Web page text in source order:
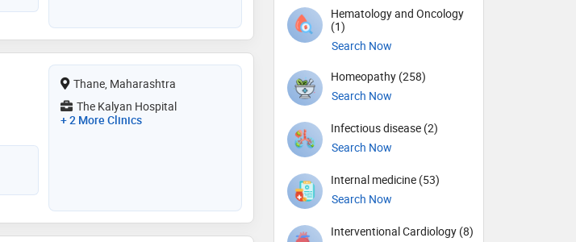
Thane, Maharashtra
The Kalyan Hospital
+ 2 More Clinics
Hematology and Oncology
(1)
Search Now
Homeopathy (258)
Search Now
Infectious disease (2)
Search Now
Internal medicine (53)
Search Now
Interventional Cardiology (8)